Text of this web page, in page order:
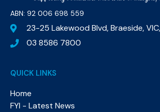
ABN: 92 006 698 559​
23-25 Lakewood Blvd, Braeside,
03 8586 7800
QUICK LINKS
Home
FYI - Latest News